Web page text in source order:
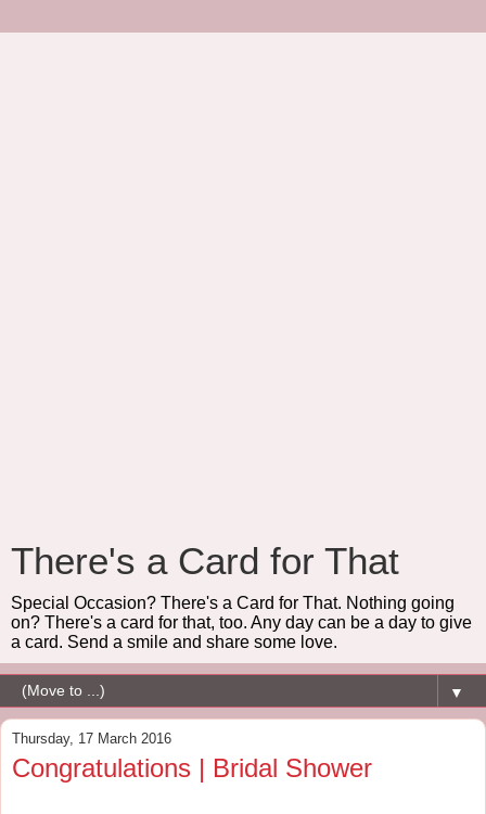
There's a Card for That
Special Occasion? There's a Card for That. Nothing going
on? There's a card for that, too. Any day can be a day to give
a card. Send a smile and share some love.
▼
Thursday, 17 March 2016
Congratulations | Bridal Shower